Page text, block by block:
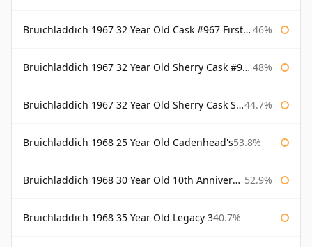
Bruichladdich 1967 32 Year Old Cask #967 First Cask 46%
Bruichladdich 1967 32 Year Old Sherry Cask #968 Signatory Wooden Box 48%
Bruichladdich 1967 32 Year Old Sherry Cask Signatory 44.7%
Bruichladdich 1968 25 Year Old Cadenhead's53.8%
Bruichladdich 1968 30 Year Old 10th Anniversary Signatory 52.9%
Bruichladdich 1968 35 Year Old Legacy 340.7%